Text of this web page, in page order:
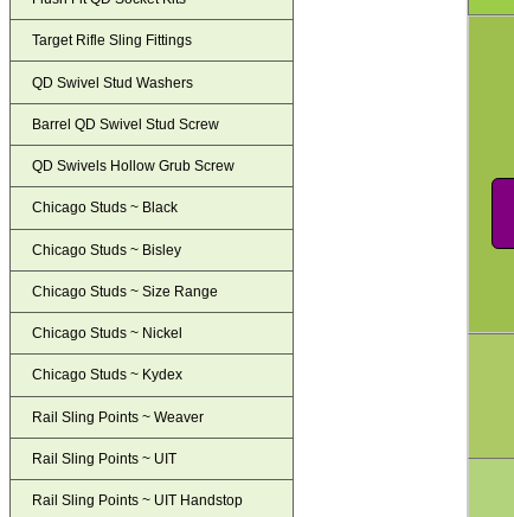
Target Rifle Sling Fittings
QD Swivel Stud Washers
Barrel QD Swivel Stud Screw
QD Swivels Hollow Grub Screw
Chicago Studs ~ Black
Chicago Studs ~ Bisley
Chicago Studs ~ Size Range
Chicago Studs ~ Nickel
Chicago Studs ~ Kydex
Rail Sling Points ~ Weaver
Rail Sling Points ~ UIT
Rail Sling Points ~ UIT Handstop